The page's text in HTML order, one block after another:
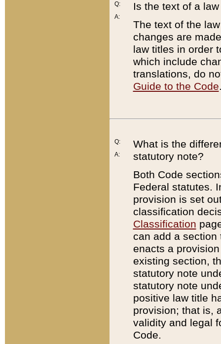
Q:
A:
Is the text of a
The text of the
changes are
law titles in order
which include
translations, do
Guide to the Code
Q:
A:
What is the
statutory note?
Both Code
Federal statutes.
provision is set
classification
Classification
can add a
enacts a
existing section,
statutory note
statutory note
positive law title
provision; that is,
validity and legal
Code.